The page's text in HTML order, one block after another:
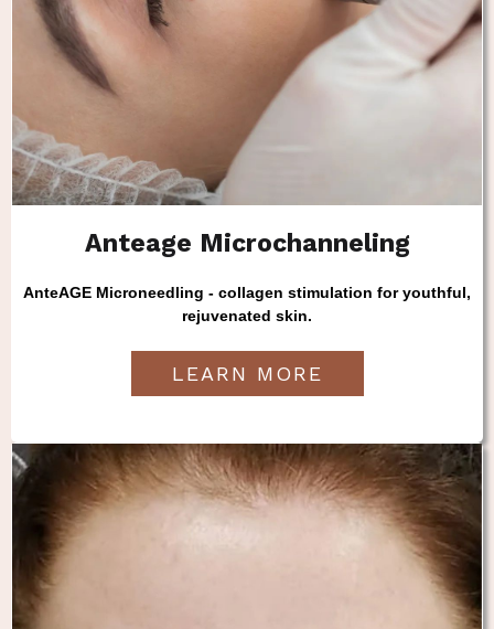
Anteage Microchanneling
AnteAGE Microneedling - collagen stimulation for youthful,
rejuvenated skin.
LEARN MORE